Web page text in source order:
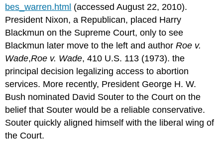
bes_warren.html (accessed August 22, 2010).
President Nixon, a Republican, placed Harry
Blackmun on the Supreme Court, only to see
Blackmun later move to the left and authorRoe v.
Wade,Roe v. Wade, 410 U.S. 113 (1973). the
principal decision legalizing access to abortion
services. More recently, President George H. W.
Bush nominated David Souter to the Court on the
belief that Souter would be a reliable conservative.
Souter quickly aligned himself with the liberal wing of
the Court.